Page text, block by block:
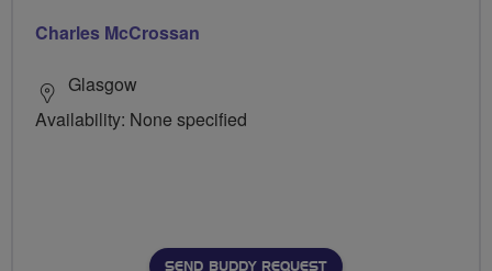
Charles McCrossan
Glasgow
Availability: None specified
SEND BUDDY REQUEST